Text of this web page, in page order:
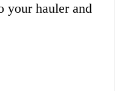
your hauler and